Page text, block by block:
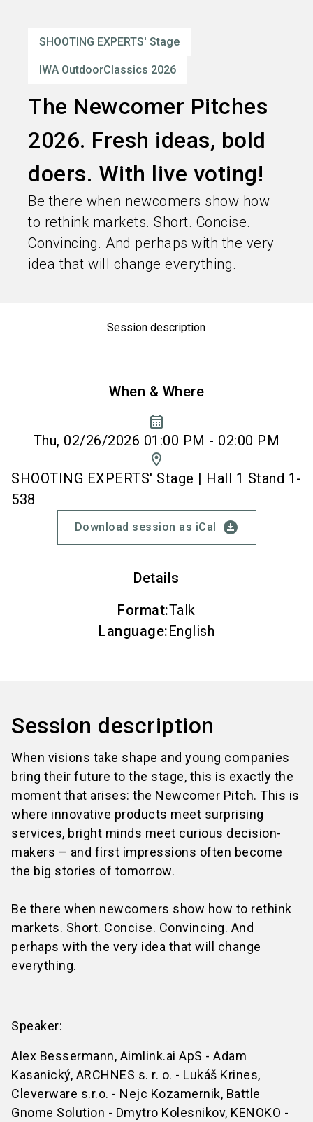
SHOOTING EXPERTS' Stage
IWA OutdoorClassics 2026
The Newcomer Pitches
2026. Fresh ideas, bold
doers. With live voting!
Be there when newcomers show how
to rethink markets. Short. Concise.
Convincing. And perhaps with the very
idea that will change everything.
Session description
When & Where
calendar_month
Thu, 02/26/2026 01:00 PM - 02:00 PM
location_on
SHOOTING EXPERTS' Stage | Hall 1 Stand 1-
538
Download session as iCal download_for_offline
Details
Format:Talk
Language:English
Session description
When visions take shape and young companies
bring their future to the stage, this is exactly the
moment that arises: the Newcomer Pitch. This is
where innovative products meet surprising
services, bright minds meet curious decision-
makers – and first impressions often become
the big stories of tomorrow.
Be there when newcomers show how to rethink
markets. Short. Concise. Convincing. And
perhaps with the very idea that will change
everything.
Speaker:
Alex Bessermann, Aimlink.ai ApS - Adam
Kasanický, ARCHNES s. r. o. - Lukáš Krines,
Cleverware s.r.o. - Nejc Kozamernik, Battle
Gnome Solution - Dmytro Kolesnikov, KENOKO -